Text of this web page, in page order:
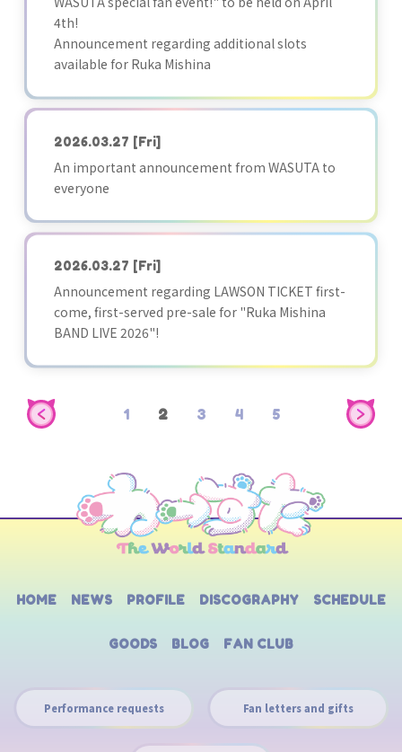
4th!
Announcement regarding additional slots
available for Ruka Mishina
2026.03.27 [Fri]
An important announcement from WASUTA to
everyone
2026.03.27 [Fri]
Announcement regarding LAWSON TICKET first-
come, first-served pre-sale for "Ruka Mishina
BAND LIVE 2026"!
1 2 3 4 5
HOME NEWS PROFILE DISCOGRAPHY SCHEDULE
GOODS BLOG FAN CLUB
Performance requests Fan letters and gifts